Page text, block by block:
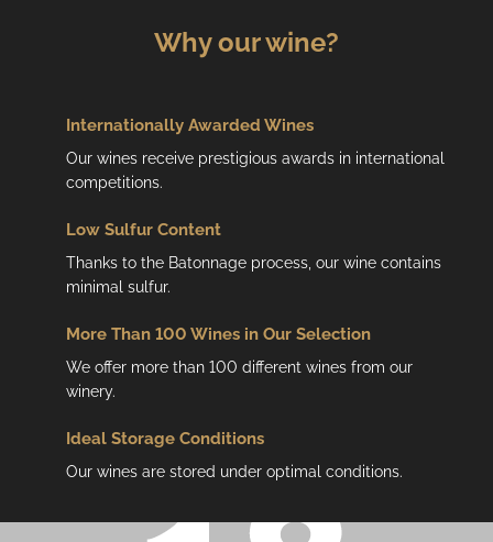
Why our wine?
Internationally Awarded Wines
Our wines receive prestigious awards in international
competitions.
Low Sulfur Content
Thanks to the Batonnage process, our wine contains
minimal sulfur.
More Than 100 Wines in Our Selection
We offer more than 100 different wines from our
winery.
Ideal Storage Conditions
Our wines are stored under optimal conditions.